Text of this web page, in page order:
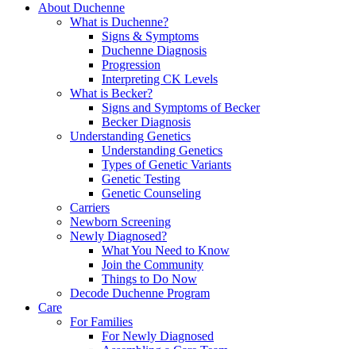
About Duchenne
What is Duchenne?
Signs & Symptoms
Duchenne Diagnosis
Progression
Interpreting CK Levels
What is Becker?
Signs and Symptoms of Becker
Becker Diagnosis
Understanding Genetics
Understanding Genetics
Types of Genetic Variants
Genetic Testing
Genetic Counseling
Carriers
Newborn Screening
Newly Diagnosed?
What You Need to Know
Join the Community
Things to Do Now
Decode Duchenne Program
Care
For Families
For Newly Diagnosed